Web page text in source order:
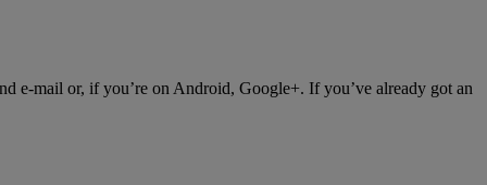
e-mail or, if you’re on Android, Google+. If you’ve already got an